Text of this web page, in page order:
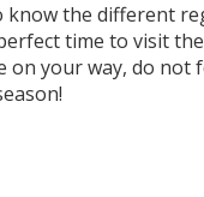
the different
time to visit
on your way, do